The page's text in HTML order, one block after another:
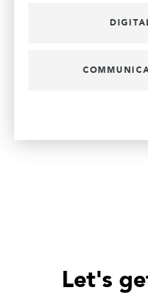
Let's